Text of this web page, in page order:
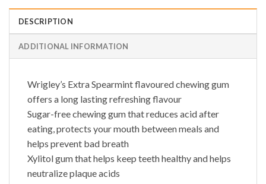
DESCRIPTION
ADDITIONAL INFORMATION
Wrigley’s Extra Spearmint flavoured chewing gum
offers a long lasting refreshing flavour
Sugar-free chewing gum that reduces acid after
eating, protects your mouth between meals and
helps prevent bad breath
Xylitol gum that helps keep teeth healthy and helps
neutralize plaque acids